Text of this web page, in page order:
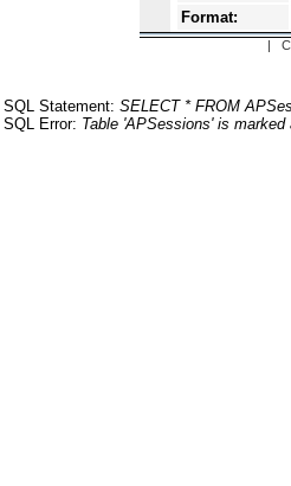
Format:
|
SQL Statement: SELECT * FROM
SQL Error: Table 'APSessions' is